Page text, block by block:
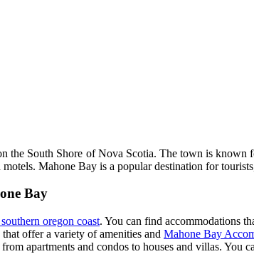
the South Shore of Nova Scotia. The town is
Mahone Bay is a popular destination for
Bay
oregon coast. You can find accommodations
offer a variety of amenities and Mahone Bay
apartments and condos to houses and villas.